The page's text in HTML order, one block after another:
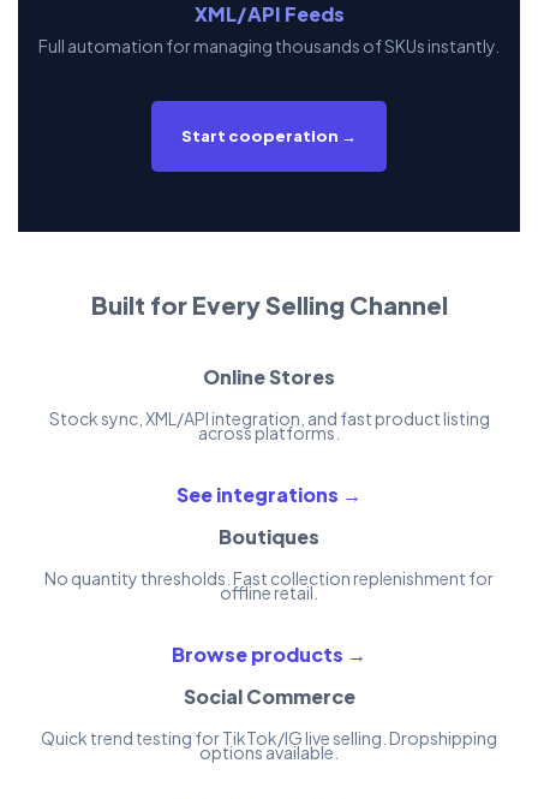
XML/API Feeds
Full automation for managing thousands of SKUs instantly.
Start cooperation →
Built for Every Selling Channel
Online Stores
Stock sync, XML/API integration, and fast product listing
across platforms.
See integrations →
Boutiques
No quantity thresholds. Fast collection replenishment for
offline retail.
Browse products →
Social Commerce
Quick trend testing for TikTok/IG live selling. Dropshipping
options available.